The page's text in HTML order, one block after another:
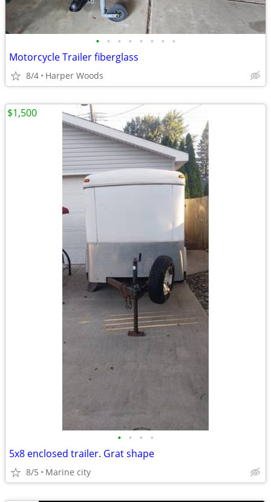
• • • • • • • •
Motorcycle Trailer fiberglass
8/4 Harper Woods
• • • •
5x8 enclosed trailer. Grat shape
8/5 Marine city
$1,500